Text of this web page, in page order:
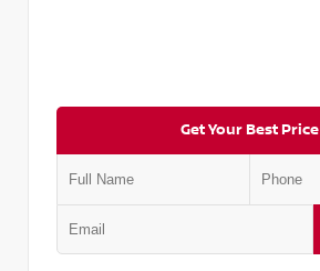
Get Your Best Price